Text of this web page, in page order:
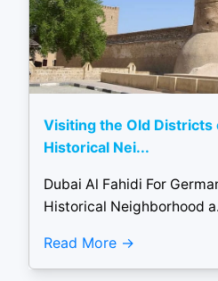
Visiting the Old Districts
Historical Nei...
Dubai Al Fahidi For
Historical Neighborhood
Read More